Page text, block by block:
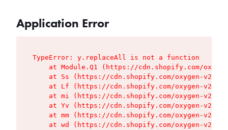
Application Error
TypeError: y.replaceAll is not a function
at Module.Q1 (https://cdn.shopify.com/
at Ss (https://cdn.shopify.com/oxygen-v2/
at Lf (https://cdn.shopify.com/oxygen-v2/
at mi (https://cdn.shopify.com/oxygen-v2/
at Yv (https://cdn.shopify.com/oxygen-v2/
at mm (https://cdn.shopify.com/oxygen-v2/
at wd (https://cdn.shopify.com/oxygen-v2/